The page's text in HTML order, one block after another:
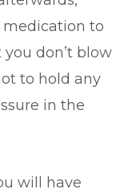
to
don’t blow
to hold any
in the
will have